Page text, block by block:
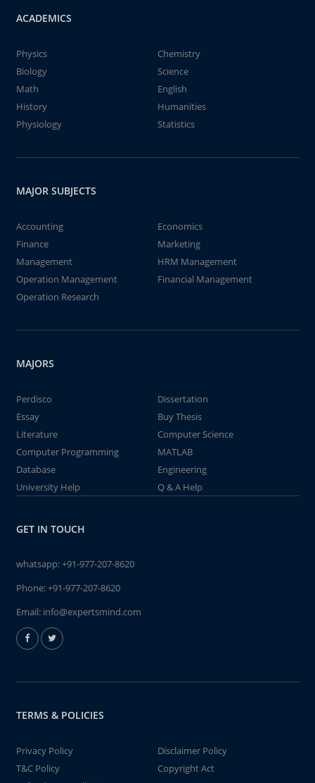
ACADEMICS
Physics
Chemistry
Biology
Science
Math
English
History
Humanities
Physiology
Statistics
MAJOR SUBJECTS
Accounting
Economics
Finance
Marketing
Management
HRM Management
Operation Management
Financial Management
Operation Research
MAJORS
Perdisco
Dissertation
Essay
Buy Thesis
Literature
Computer Science
Computer Programming
MATLAB
Database
Engineering
University Help
Q & A Help
GET IN TOUCH
whatsapp:+91-977-207-8620
Phone:+91-977-207-8620
Email: info@expertsmind.com
TERMS & POLICIES
Privacy Policy
Disclaimer Policy
T&C Policy
Copyright Act